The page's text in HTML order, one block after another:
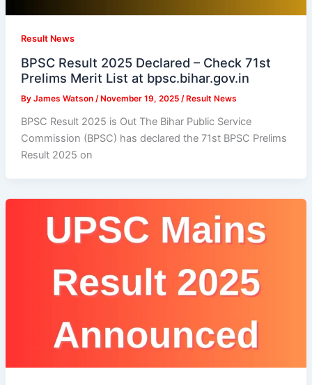
Result News
BPSC Result 2025 Declared – Check 71st
Prelims Merit List at bpsc.bihar.gov.in
By James Watson / November 19, 2025 / Result News
BPSC Result 2025 is Out The Bihar Public Service
Commission (BPSC) has declared the 71st BPSC Prelims
Result 2025 on